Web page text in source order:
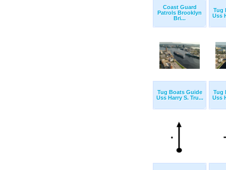
Coast Guard
Patrols Brooklyn
Bri...
Tug
Uss
Tug Boats Guide
Uss Harry S. Tru...
Tug
Uss